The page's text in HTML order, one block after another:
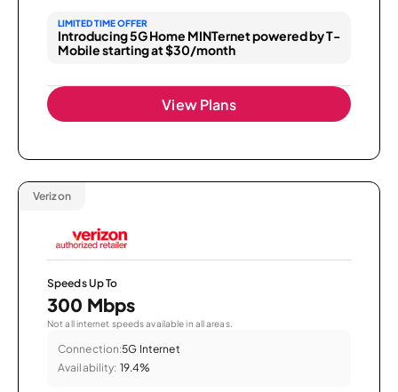
LIMITED TIME OFFER
Introducing 5G Home MINTernet powered by T-
Mobile starting at $30/month
View Plans
Verizon
Speeds Up To
300 Mbps
Not all internet speeds available in all areas.
Connection:5G Internet
Availability: 19.4%